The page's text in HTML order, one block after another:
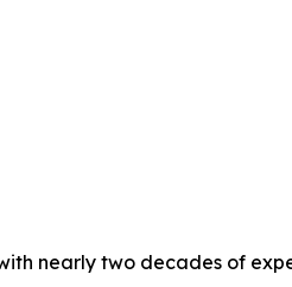
nearly two decades of